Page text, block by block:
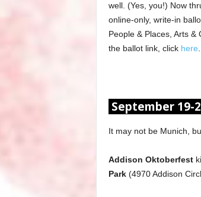
well. (Yes, you!) Now
online-only, write-in
People & Places, Arts
the ballot link, click here
September 19-
It may not be Munich,
Addison Oktoberfest
Park(4970 Addison